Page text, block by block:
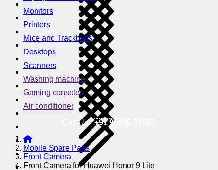
Monitors
Printers
Mice and Trackballs
Desktops
Scanners
Washing machine
Gaming consoles
Air conditioner
Call Us !+91 95605 38585
Mobile Spare Parts
Front Camera
Front Camera for Huawei Honor 9 Lite